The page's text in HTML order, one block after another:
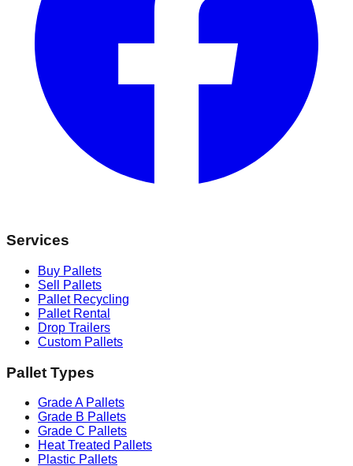
Services
Buy Pallets
Sell Pallets
Pallet Recycling
Pallet Rental
Drop Trailers
Custom Pallets
Pallet Types
Grade A Pallets
Grade B Pallets
Grade C Pallets
Heat Treated Pallets
Plastic Pallets